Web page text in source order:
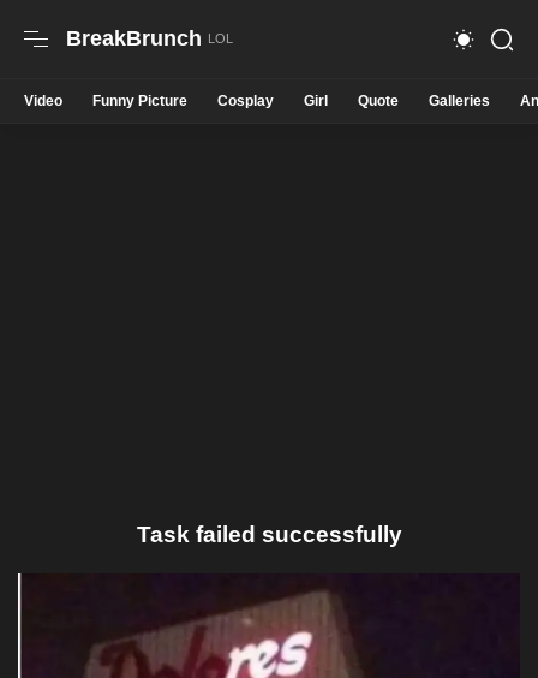
BreakBrunch
Video Funny Picture Cosplay Girl Quote Galleries
Task failed successfully